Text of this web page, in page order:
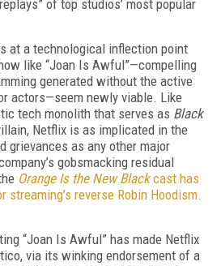
of top studios’ most popular
at a technological inflection point
like “Joan Is Awful”—compelling
generated without the active
actors—seem newly viable. Like
tech monolith that serves as Black
Netflix is as implicated in the
grievances as any other major
gobsmacking residual
Orange Is the New Blackcast has
streaming’s reverse Robin Hoodism.
“Joan Is Awful” has made Netflix
via its winking endorsement of a